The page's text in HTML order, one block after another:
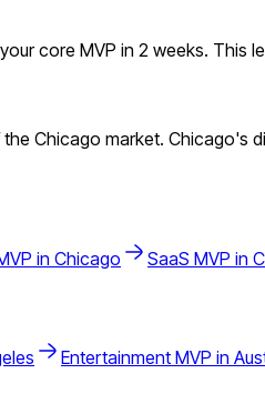
core MVP in 2 weeks. This
Chicago market. Chicago's
in Chicago SaaS MVP in
Entertainment MVP in